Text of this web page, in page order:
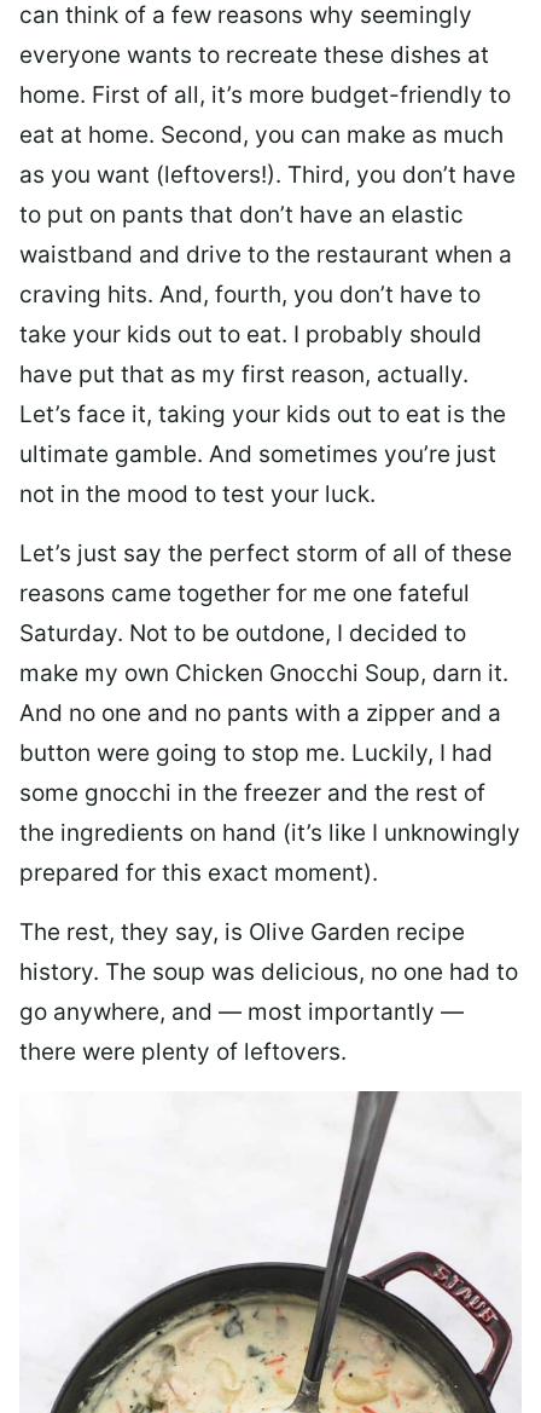
can think of a few reasons why seemingly
everyone wants to recreate these dishes at
home. First of all, it’s more budget-friendly to
eat at home. Second, you can make as much
as you want (leftovers!). Third, you don’t have
to put on pants that don’t have an elastic
waistband and drive to the restaurant when a
craving hits. And, fourth, you don’t have to
take your kids out to eat. I probably should
have put that as my first reason, actually.
Let’s face it, taking your kids out to eat is the
ultimate gamble. And sometimes you’re just
not in the mood to test your luck.
Let’s just say the perfect storm of all of these
reasons came together for me one fateful
Saturday. Not to be outdone, I decided to
make my own Chicken Gnocchi Soup, darn it.
And no one and no pants with a zipper and a
button were going to stop me. Luckily, I had
some gnocchi in the freezer and the rest of
the ingredients on hand (it’s like I unknowingly
prepared for this exact moment).
The rest, they say, is Olive Garden recipe
history. The soup was delicious, no one had to
go anywhere, and — most importantly —
there were plenty of leftovers.